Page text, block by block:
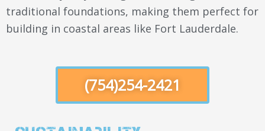
traditional foundations, making them perfect for
building in coastal areas like Fort Lauderdale.
(754)254-2421